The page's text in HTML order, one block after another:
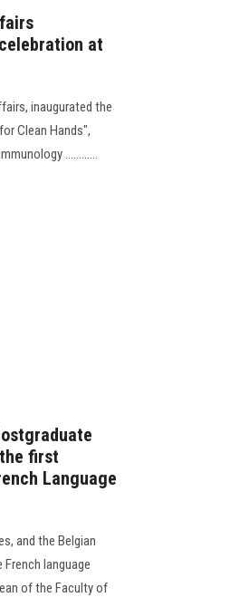
at
inaugurated the
Clean Hands",
............
first
Language
and the Belgian
language
of the Faculty of